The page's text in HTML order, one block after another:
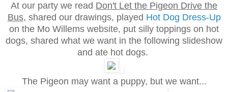
At our party we read Don't Let the Pigeon Drive the
Bus, shared our drawings, played Hot Dog Dress-Up
on the Mo Willems website, put silly toppings on hot
dogs, shared what we want in the following slideshow
and ate hot dogs.
The Pigeon may want a puppy, but we want...